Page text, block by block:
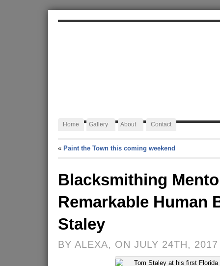
Home Gallery About Contact
« Paint the Town this coming weekend
Blacksmithing
Remarkable Human
Staley
BY ALEXA, ON JULY 24TH, 2017